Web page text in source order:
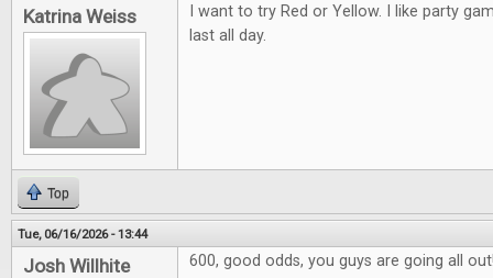
Katrina Weiss
I want to try Red or Yellow. I like party
last all day.
Top
Tue, 06/16/2026 - 13:44
Josh Willhite 600, good odds, you guys are going all